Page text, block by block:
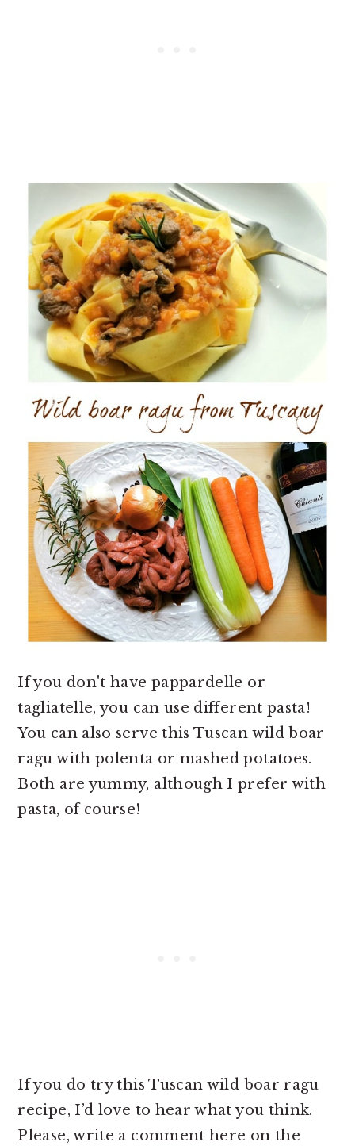
If you don't have pappardelle or
tagliatelle, you can use different pasta!
You can also serve this Tuscan wild boar
ragu with polenta or mashed potatoes.
Both are yummy, although I prefer with
pasta, of course!
If you do try this Tuscan wild boar ragu
recipe, I’d love to hear what you think.
Please, write a comment here on the